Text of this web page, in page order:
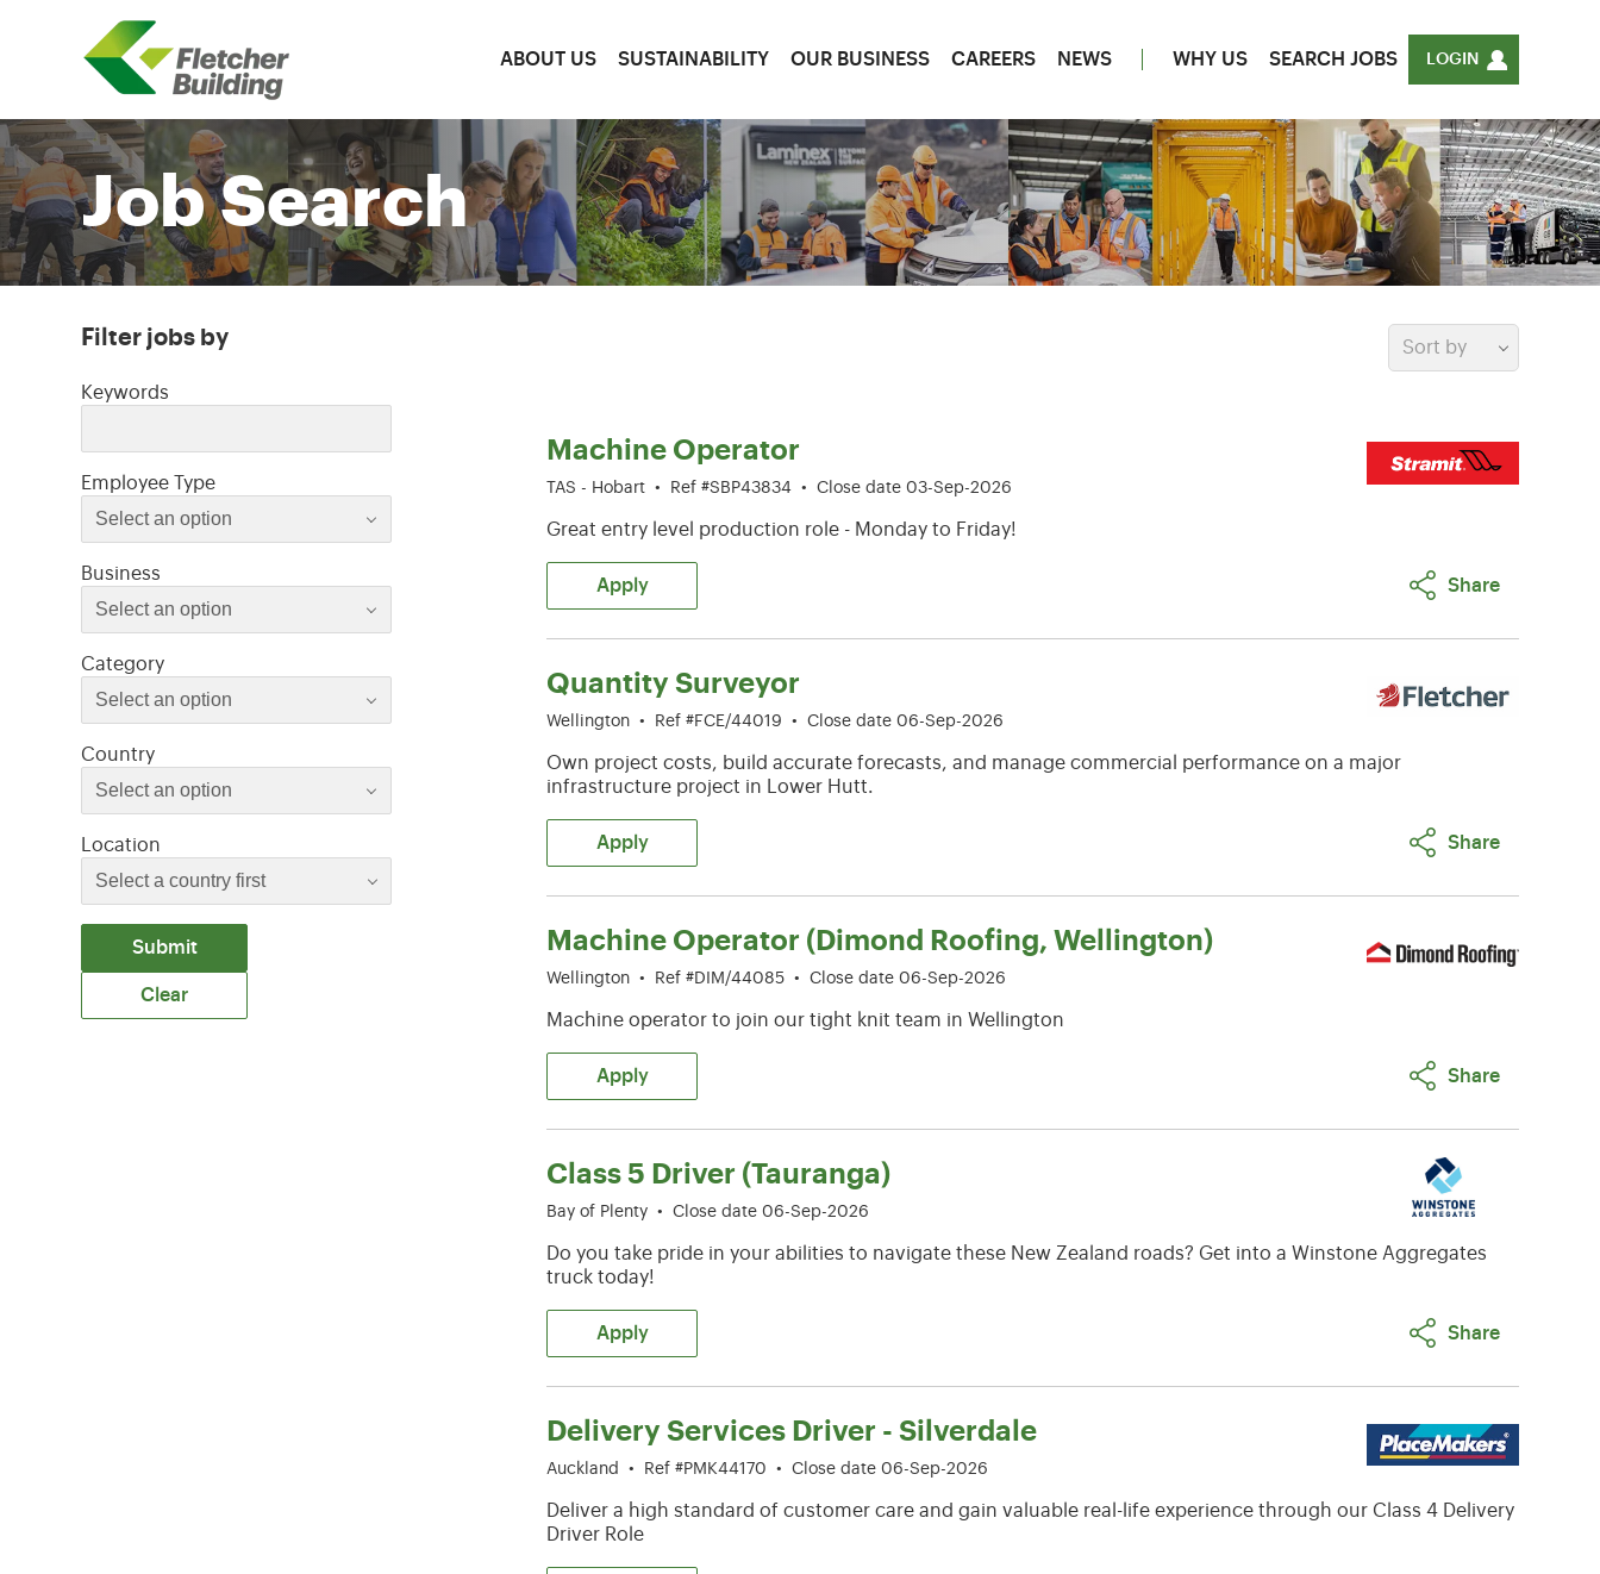
Fletcher Building
ABOUT US SUSTAINABILITY OUR BUSINESS CAREERS NEWS WHY US SEARCH JOBS LOGIN
Job Search
Filter jobs by
Filter jobs by
Keywords
Employee TypeSelect an option
Select an option
Business
Select an option
CategorySelect an option
Select an option
CountrySelect an option
Select an option
Location
Submit
Clear
Sort by
Machine Operator
TAS - Hobart • Ref #SBP43834 • Close date 03-Sep-2026
Great entry level production role - Monday to Friday!
Apply Share
Quantity Surveyor
Wellington • Ref #FCE/44019 • Close date 06-Sep-2026
Own project costs, build accurate forecasts, and manage commercial performance on a major
infrastructure project in Lower Hutt.
Apply Share
Machine Operator (Dimond Roofing, Wellington)
Wellington • Ref #DIM/44085 • Close date 06-Sep-2026
Machine operator to join our tight knit team in Wellington
Apply Share
Class 5 Driver (Tauranga)
Bay of Plenty • Close date 06-Sep-2026
Do you take pride in your abilities to navigate these New Zealand roads? Get into a Winstone Aggregates
truck today!
Apply Share
Delivery Services Driver - Silverdale
Auckland • Ref #PMK44170 • Close date 06-Sep-2026
Deliver a high standard of customer care and gain valuable real-life experience through our Class 4 Delivery
Driver Role